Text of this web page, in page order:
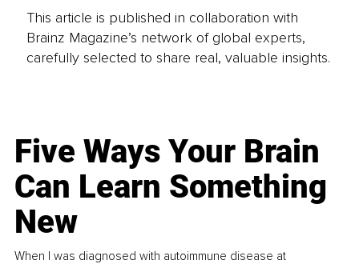
This article is published in collaboration with
Brainz Magazine’s network of global experts,
carefully selected to share real, valuable insights.
Five Ways Your Brain
Can Learn Something
New
When I was diagnosed with autoimmune disease at